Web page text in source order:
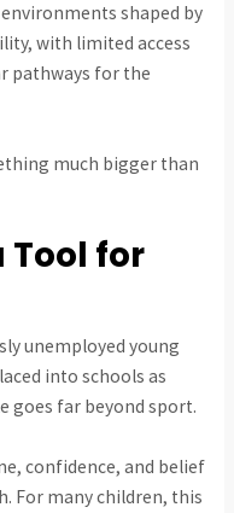
shaped by
with limited access
pathways for the
much bigger than
Tool for
unemployed young
into schools as
goes far beyond sport.
confidence, and belief
For many children, this